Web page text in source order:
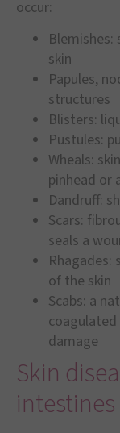
occur:
skin
Papules,
structures
Blisters:
Pustules:
Wheals:
pinhead or
Dandruff:
Scars:
seals a
Rhagades:
of the skin
Scabs: a
damage
Skin